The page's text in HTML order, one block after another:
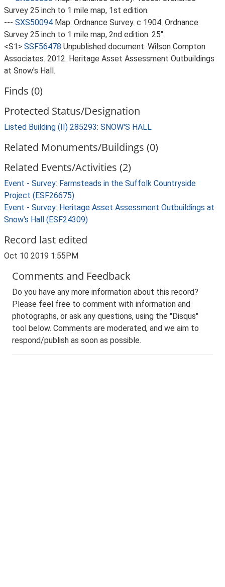
Survey 25 inch to 1 mile map, 1st edition.
--- SXS50094 Map: Ordnance Survey. c 1904. Ordnance
Survey 25 inch to 1 mile map, 2nd edition. 25".
<S1> SSF56478 Unpublished document: Wilson Compton
Associates. 2012. Heritage Asset Assessment Outbuildings
at Snow's Hall.
Finds (0)
Protected Status/Designation
Listed Building (II) 285293: SNOW'S HALL
Related Monuments/Buildings (0)
Related Events/Activities (2)
Event - Survey: Farmsteads in the Suffolk Countryside
Project (ESF26675)
Event - Survey: Heritage Asset Assessment Outbuildings at
Snow's Hall (ESF24309)
Record last edited
Oct 10 2019 1:55PM
Comments and Feedback
Do you have any more information about this record?
Please feel free to comment with information and
photographs, or ask any questions, using the "Disqus"
tool below. Comments are moderated, and we aim to
respond/publish as soon as possible.